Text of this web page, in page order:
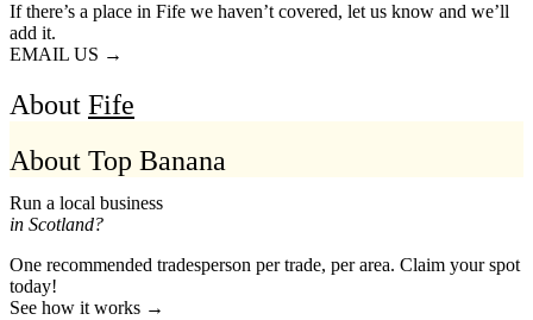
If there’s a place in Fife we haven’t covered, let us know and we’ll
add it.
EMAIL US →
About Fife
About Top Banana
Run a local business
in Scotland?
One recommended tradesperson per trade, per area. Claim your spot
today!
See how it works →